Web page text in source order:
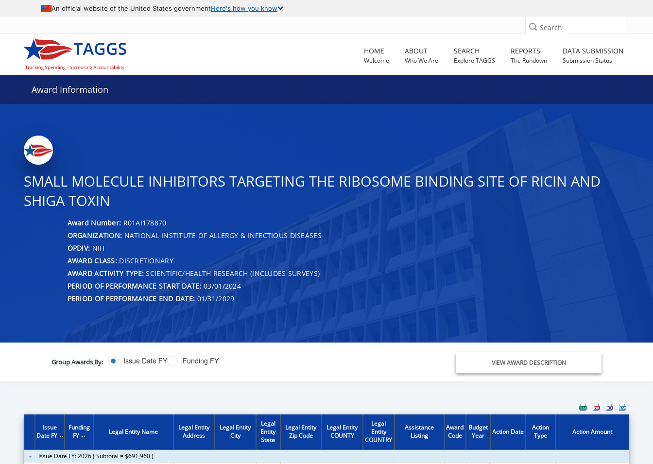
An official website of the United States governmentHere's how you know
Search
HOME
Welcome
ABOUT
Who We Are
SEARCH
Explore TAGGS
REPORTS
The Rundown
DATA SUBMISSION
Submission Status
Award Information
SMALL MOLECULE INHIBITORS TARGETING THE RIBOSOME BINDING SITE OF RICIN AND
SHIGA TOXIN
Award Number: R01AI178870
ORGANIZATION: NATIONAL INSTITUTE OF ALLERGY & INFECTIOUS DISEASES
OPDIV: NIH
AWARD CLASS:DISCRETIONARY
AWARD ACTIVITY TYPE: SCIENTIFIC/HEALTH RESEARCH (INCLUDES SURVEYS)
PERIOD OF PERFORMANCE START DATE:03/01/2024
PERIOD OF PERFORMANCE END DATE: 01/31/2029
Group Awards By: Issue Date FY Funding FY VIEW AWARD DESCRIPTION
Issue
Date FY
Funding
FY
Legal Entity Name
Legal Entity
Address
Legal Entity
City
Legal
Entity
State
Legal Entity
Zip Code
Legal Entity
COUNTY
Legal
Entity
COUNTRY
Assistance
Listing
Award
Code
Budget
Year
Action Date
Action
Type
Action Amount
Issue Date FY: 2026 ( Subtotal = $691,960 )